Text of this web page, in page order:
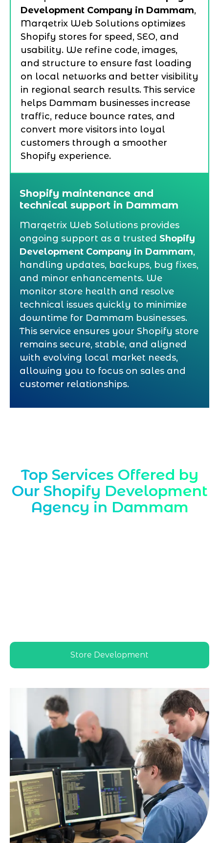
Development Company in Dammam,
Marqetrix Web Solutions optimizes
Shopify stores for speed, SEO, and
usability. We refine code, images,
and structure to ensure fast loading
on local networks and better visibility
in regional search results. This service
helps Dammam businesses increase
traffic, reduce bounce rates, and
convert more visitors into loyal
customers through a smoother
Shopify experience.
Shopify maintenance and
technical support in Dammam
Marqetrix Web Solutions provides
ongoing support as a trusted Shopify
Development Company in Dammam,
handling updates, backups, bug fixes,
and minor enhancements. We
monitor store health and resolve
technical issues quickly to minimize
downtime for Dammam businesses.
This service ensures your Shopify store
remains secure, stable, and aligned
with evolving local market needs,
allowing you to focus on sales and
customer relationships.
Top Services Offered by
Our Shopify Development
Agency in Dammam
Store Development